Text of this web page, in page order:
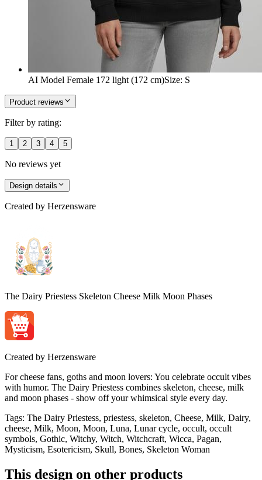
AI Model Female 172 light (172 cm)Size: S
Product reviews
Filter by rating:
1 2 3 4 5
No reviews yet
Design details
Created by Herzensware
The Dairy Priestess Skeleton Cheese Milk Moon Phases
Created by Herzensware
For cheese fans, goths and moon lovers: You celebrate occult vibes
with humor. The Dairy Priestess combines skeleton, cheese, milk
and moon phases - show off your whimsical style every day.
Tags: The Dairy Priestess, priestess, skeleton, Cheese, Milk, Dairy,
cheese, Milk, Moon, Moon, Luna, Lunar cycle, occult, occult
symbols, Gothic, Witchy, Witch, Witchcraft, Wicca, Pagan,
Mysticism, Esotericism, Skull, Bones, Skeleton Woman
This design on other products